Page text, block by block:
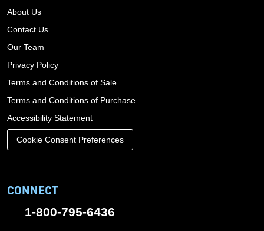
About Us
Contact Us
Our Team
Privacy Policy
Terms and Conditions of Sale
Terms and Conditions of Purchase
Accessibility Statement
Cookie Consent Preferences
CONNECT
1-800-795-6436